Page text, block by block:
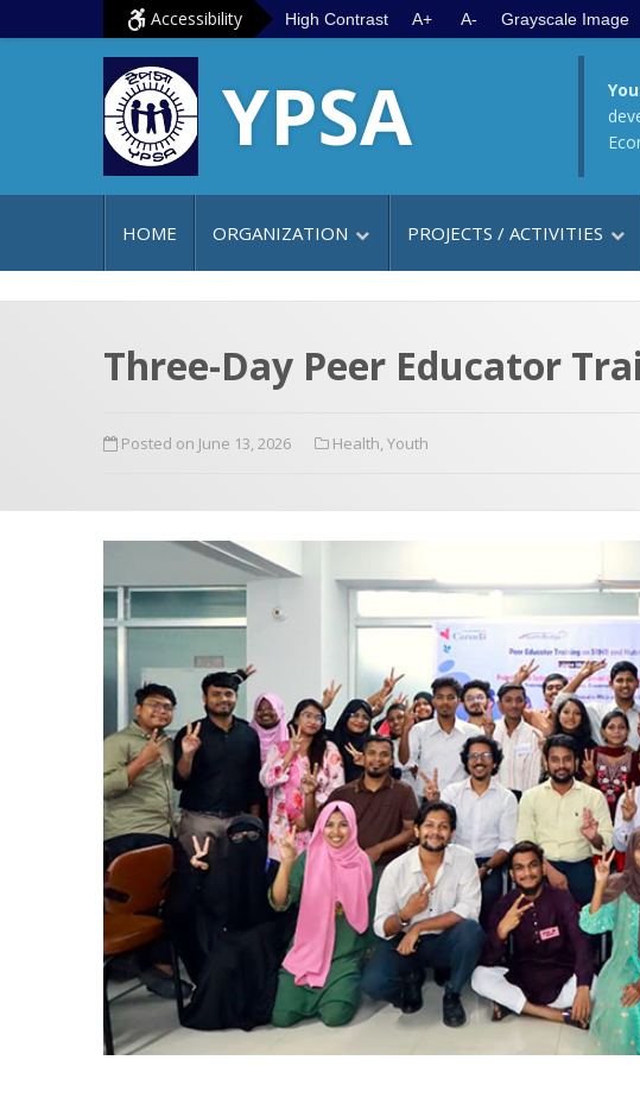
Accessibility High Contrast A+ A- Grayscale Image
YPSA
HOME ORGANIZATION PROJECTS / ACTIVITIES
Three-Day Peer Educator
Posted on June 13, 2026 Health, Youth